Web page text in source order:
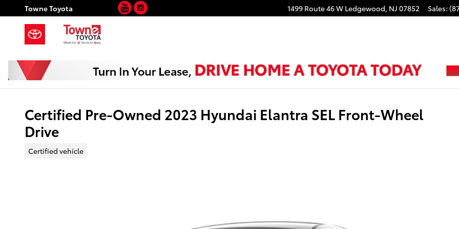
Skip to main content
Towne Toyota 1499 Route 46 W Ledgewood, NJ 07852 Sales:
YouTube
Certified Pre-Owned 2023 Hyundai Elantra SEL Front-Wheel
Drive
Certified vehicle